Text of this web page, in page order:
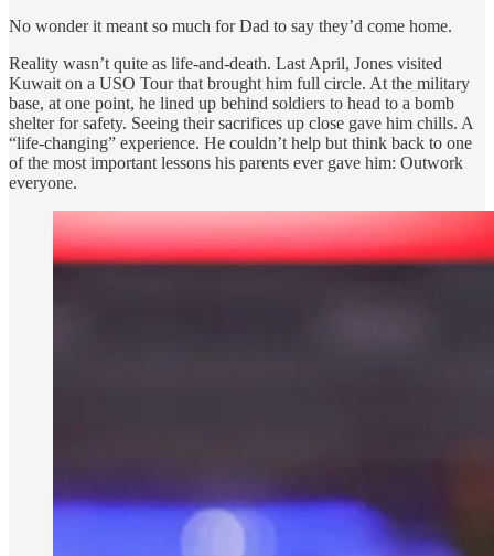
No wonder it meant so much for Dad to say they’d come home.
Reality wasn’t quite as life-and-death. Last April, Jones visited
Kuwait on a USO Tour that brought him full circle. At the military
base, at one point, he lined up behind soldiers to head to a bomb
shelter for safety. Seeing their sacrifices up close gave him chills. A
“life-changing” experience. He couldn’t help but think back to one
of the most important lessons his parents ever gave him: Outwork
everyone.